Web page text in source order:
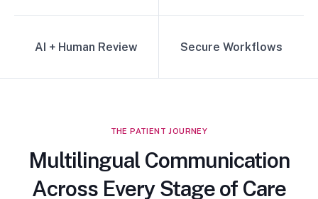
AI + Human Review Secure Workflows
THE PATIENT JOURNEY
Multilingual Communication
Across Every Stage of Care